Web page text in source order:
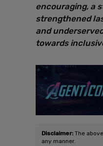
encouraging, a
strengthened
and
towards
Disclaimer: The
any manner.